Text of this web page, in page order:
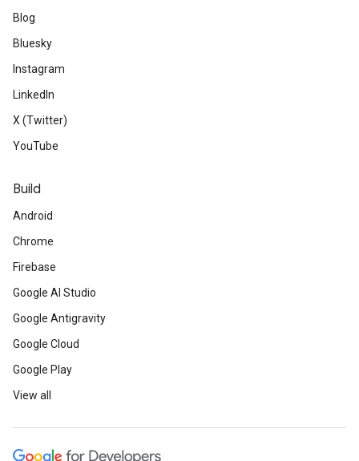
Blog
Bluesky
Instagram
LinkedIn
X (Twitter)
YouTube
Build
Android
Chrome
Firebase
Google AI Studio
Google Antigravity
Google Cloud
Google Play
View all